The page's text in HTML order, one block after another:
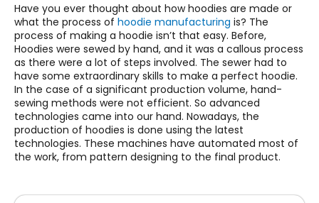
Have you ever thought about how hoodies are made or
what the process of hoodie manufacturing is? The
process of making a hoodie isn’t that easy. Before,
Hoodies were sewed by hand, and it was a callous process
as there were a lot of steps involved. The sewer had to
have some extraordinary skills to make a perfect hoodie.
In the case of a significant production volume, hand-
sewing methods were not efficient. So advanced
technologies came into our hand. Nowadays, the
production of hoodies is done using the latest
technologies. These machines have automated most of
the work, from pattern designing to the final product.